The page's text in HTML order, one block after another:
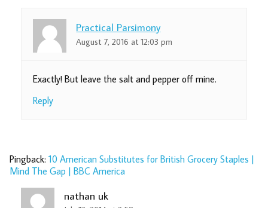
Practical Parsimony
August 7, 2016 at 12:03 pm
Exactly! But leave the salt and pepper off mine.
Reply
Pingback: 10 American Substitutes for British Grocery Staples |
Mind The Gap | BBC America
nathan uk